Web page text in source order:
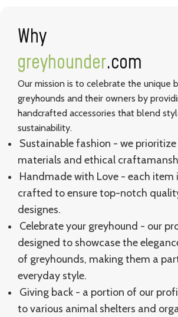
Why
greyhounder.com
Our mission is to celebrate the unique
greyhounds and their owners by
handcrafted accessories that blend
sustainability.
Sustainable fashion - we
materials and ethical
Handmade with Love - each item
crafted to ensure top-notch
designes.
Celebrate your greyhound - our
designed to showcase the
of greyhounds, making them a
everyday style.
Giving back - a portion of our
to various animal shelters and